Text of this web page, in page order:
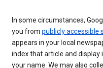
In some circumstances,
you from publicly accessible
appears in your local
index that article and
your name. We may also